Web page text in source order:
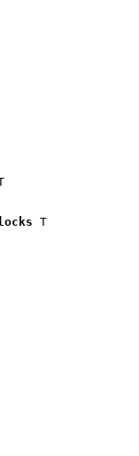
T